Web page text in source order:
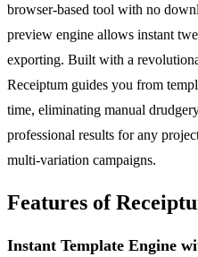
browser-based tool with no
preview engine allows instant
exporting. Built with a
Receiptum guides you from
time, eliminating manual
professional results for any
multi-variation campaigns.
Features of
Instant Template Engine